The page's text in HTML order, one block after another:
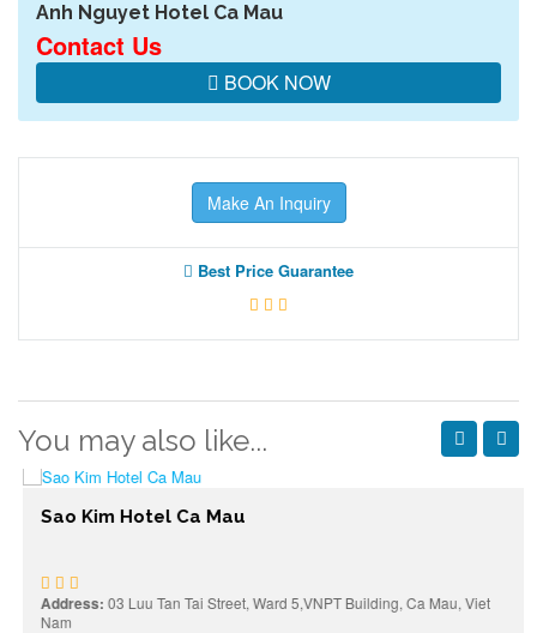
Anh Nguyet Hotel Ca Mau
Contact Us
BOOK NOW
Make An Inquiry
Best Price Guarantee
You may also like...
Sao Kim Hotel Ca Mau
Address:03 Luu Tan Tai Street, Ward 5,VNPT Building, Ca Mau, Viet
Nam